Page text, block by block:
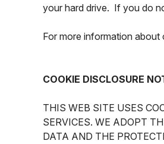
your hard drive. If you do
For more information
COOKIE DISCLOSURE
THIS WEB SITE USES
SERVICES. WE ADOPT
DATA AND THE